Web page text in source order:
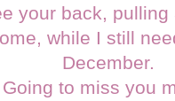
your back,
while I still
December.
Going to miss you